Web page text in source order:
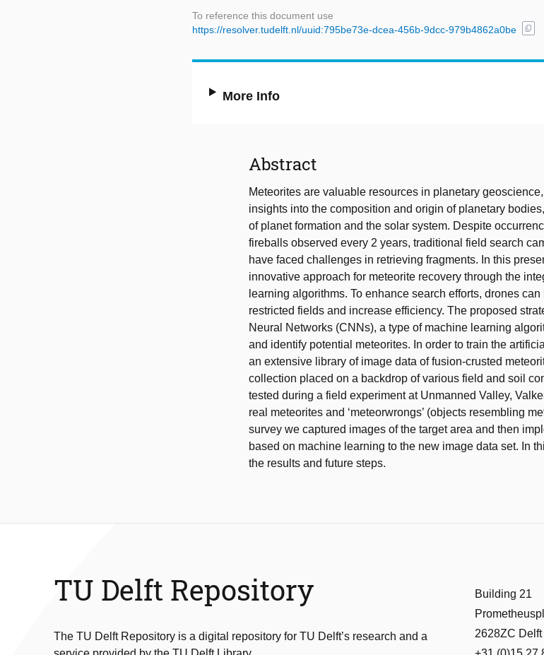
To reference this document use
https://resolver.tudelft.nl/uuid:795be73e-dcea-456b-9dcc-979b4862a0be
content_copy
More Info
Abstract
Meteorites are valuable resources in planetary
insights into the composition and origin of planetary
of planet formation and the solar system. Despite
fireballs observed every 2 years, traditional field search
have faced challenges in retrieving fragments. In this
innovative approach for meteorite recovery through the
learning algorithms. To enhance search efforts, drones
restricted fields and increase efficiency. The proposed
Neural Networks (CNNs), a type of machine learning
and identify potential meteorites. In order to train the
an extensive library of image data of fusion-crusted
collection placed on a backdrop of various field and soil
tested during a field experiment at Unmanned Valley,
real meteorites and ‘meteorwrongs’ (objects resembling
survey we captured images of the target area and then
based on machine learning to the new image data set. In
the results and future steps.
TU Delft Repository
The TU Delft Repository is a digital repository for TU Delft’s research and a
Building 21
2628ZC Delft